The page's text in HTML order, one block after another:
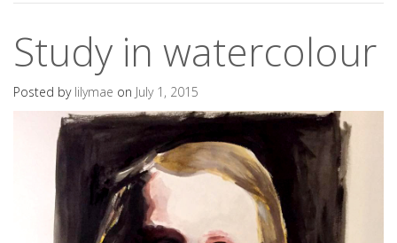
Study in watercolour
Posted by lilymae on July 1, 2015